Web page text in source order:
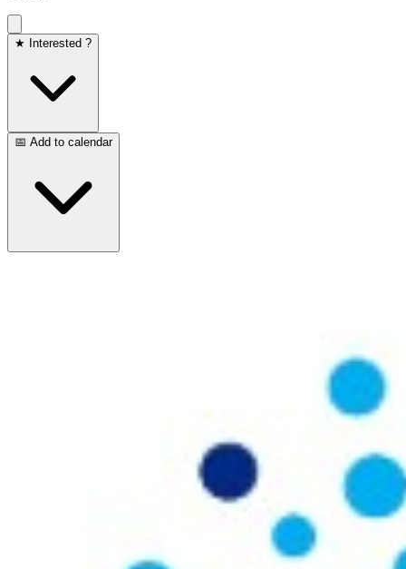
★ Interested ?
📅 Add to calendar